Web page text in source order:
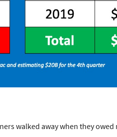
walked away when they